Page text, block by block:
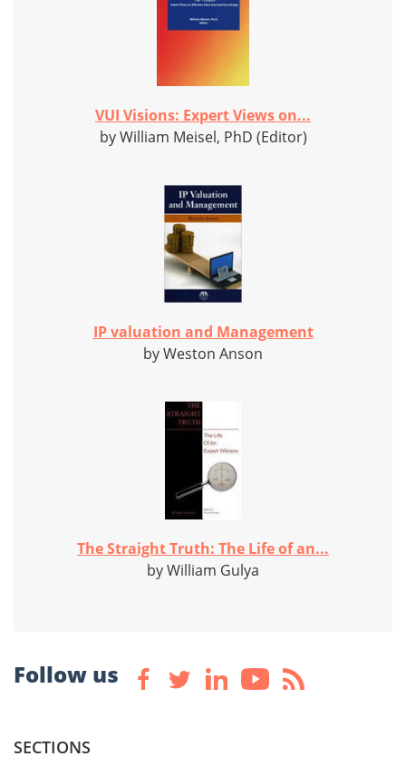
VUI Visions: Expert Views on...
by William Meisel, PhD (Editor)
IP valuation and Management
by Weston Anson
The Straight Truth: The Life of an...
by William Gulya
Follow us
SECTIONS